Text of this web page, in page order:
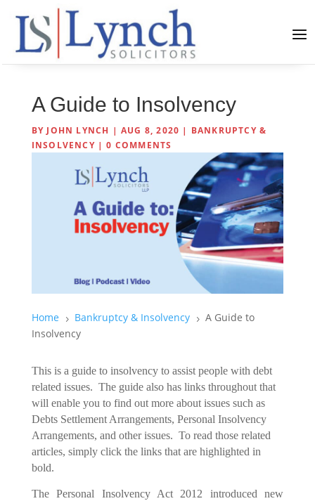
A Guide to Insolvency
BY JOHN LYNCH |AUG 8, 2020 | BANKRUPTCY &
INSOLVENCY|0 COMMENTS
Home 5 Bankruptcy & Insolvency 5 A Guide to
Insolvency
This is a guide to insolvency to assist people with debt
related issues. The guide also has links throughout that
will enable you to find out more about issues such as
Debts Settlement Arrangements, Personal Insolvency
Arrangements, and other issues. To read those related
articles, simply click the links that are highlighted in
bold.
The Personal Insolvency Act 2012 introduced new